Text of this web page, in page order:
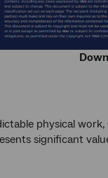
physical
significant